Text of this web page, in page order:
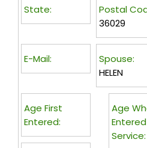
State:
Postal
36029
E-Mail:
Spouse:
HELEN
Age
Entered
Service:
Age First
Entered: